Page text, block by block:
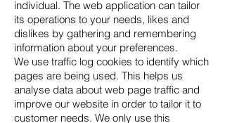
individual. The web application can tailor
its operations to your needs, likes and
dislikes by gathering and remembering
information about your preferences.
We use traffic log cookies to identify which
pages are being used. This helps us
analyse data about web page traffic and
improve our website in order to tailor it to
customer needs. We only use this